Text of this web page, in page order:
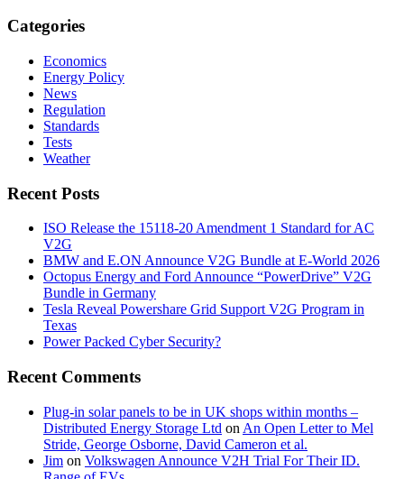
Categories
Economics
Energy Policy
News
Regulation
Standards
Tests
Weather
Recent Posts
ISO Release the 15118-20 Amendment 1 Standard for AC
V2G
BMW and E.ON Announce V2G Bundle at E‑World 2026
Octopus Energy and Ford Announce “PowerDrive” V2G
Bundle in Germany
Tesla Reveal Powershare Grid Support V2G Program in
Texas
Power Packed Cyber Security?
Recent Comments
Plug-in solar panels to be in UK shops within months –
Distributed Energy Storage Ltd on An Open Letter to Mel
Stride, George Osborne, David Cameron et al.
Jim on Volkswagen Announce V2H Trial For Their ID.